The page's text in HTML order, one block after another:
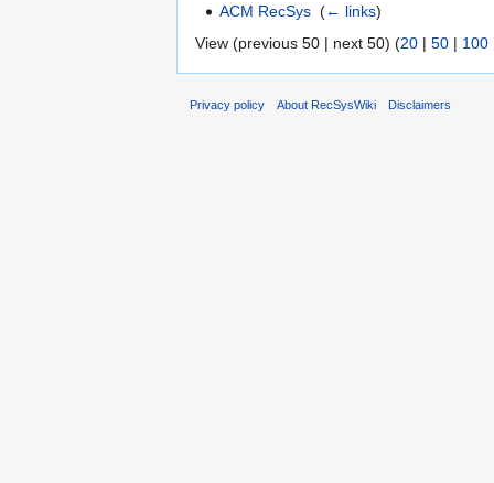
ACM RecSys ‎(← links)
View (previous 50 | next 50) (20 | 50 | 100
Privacy policy About RecSysWiki Disclaimers